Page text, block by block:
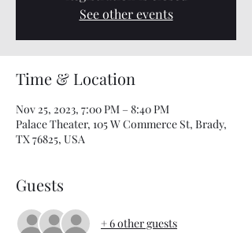
See other events
Time & Location
Nov 25, 2023, 7:00 PM – 8:40 PM
Palace Theater, 105 W Commerce St, Brady,
TX 76825, USA
Guests
+ 6 other guests